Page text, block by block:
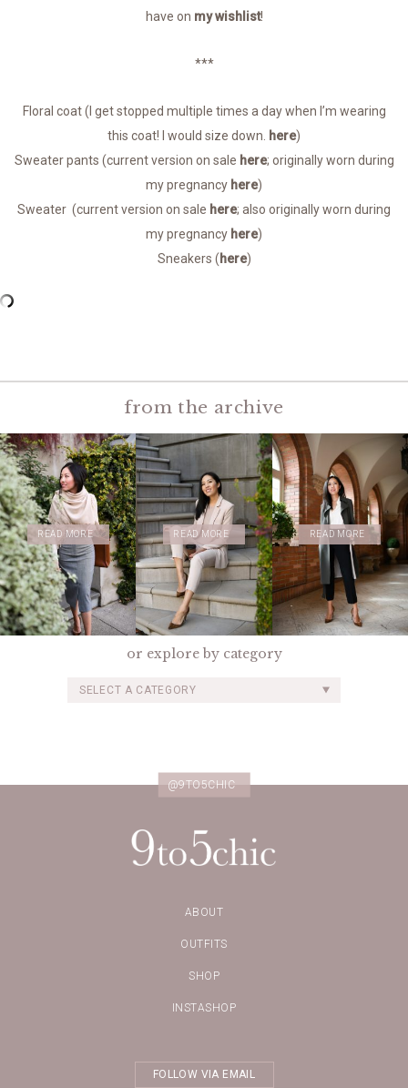
have on my wishlist!
***
Floral coat (I get stopped multiple times a day when I’m wearing
this coat! I would size down.
here)
Sweater pants (current version on sale here; originally worn during
my pregnancy here)
Sweater (current version on sale here; also originally worn during
my pregnancy here)
Sneakers ( here)
from the archive
READ MORE READ MORE READ MORE
or explore by category
SELECT A CATEGORY
@9TO5CHIC
ABOUT
OUTFITS
SHOP
INSTASHOP